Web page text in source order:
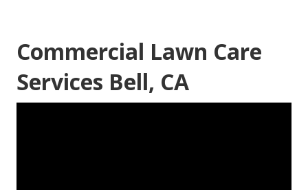
Commercial Lawn Care
Services Bell, CA